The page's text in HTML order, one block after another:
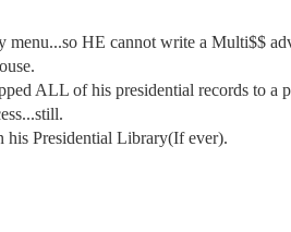
HE cannot write a Multi$$
ALL of his presidential records to a
his Presidential Library(If ever).